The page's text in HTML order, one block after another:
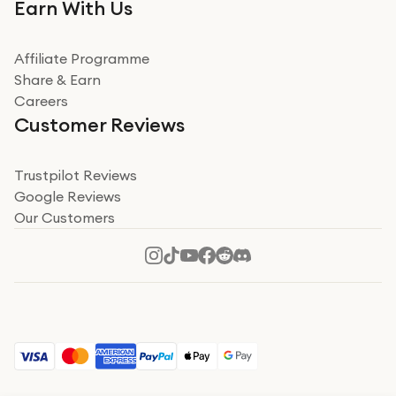
from a company id not used before. Arrived within 2
Read more
Take a leap of faith!
I was nervous about using A1 Tech Deals as I’d never
heard of them, or knew anyone who’d used the
decide to make my decision. I’m so glad I did, and I
Jesal Pandya
Earn With Us
Affiliate Programme
Share & Earn
Careers
Customer Reviews
Trustpilot Reviews
Google Reviews
Our Customers